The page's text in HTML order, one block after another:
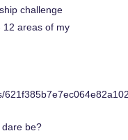
challenge
12 areas of my
dare be?